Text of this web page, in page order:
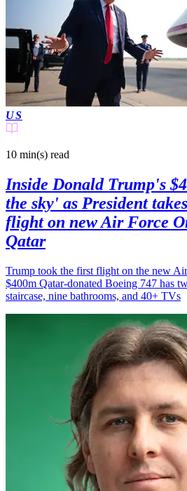
US
10 min(s) read
Inside Donald Trump's
the sky' as President
flight on new Air Force
Qatar
Trump took the first flight on the new
$400m Qatar-donated Boeing 747 has
staircase, nine bathrooms, and 40+ TVs